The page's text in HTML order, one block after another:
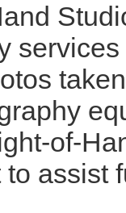
of-
assist